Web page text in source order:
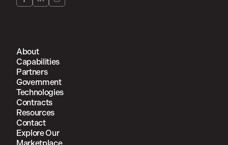
About
Capabilities
Partners
Government
Technologies
Contracts
Resources
Contact
Explore Our